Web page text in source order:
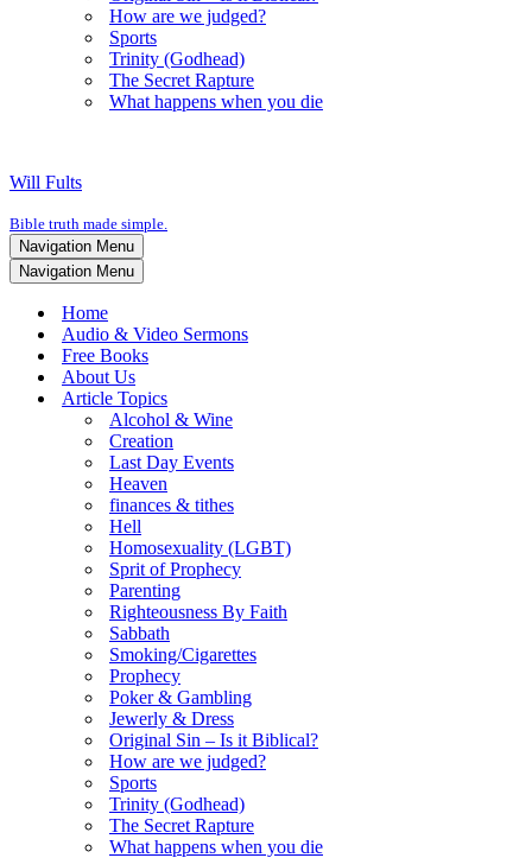
How are we judged?
Sports
Trinity (Godhead)
The Secret Rapture
What happens when you die
Will Fults
Bible truth made simple.
Navigation Menu
Navigation Menu
Home
Audio & Video Sermons
Free Books
About Us
Article Topics
Alcohol & Wine
Creation
Last Day Events
Heaven
finances & tithes
Hell
Homosexuality (LGBT)
Sprit of Prophecy
Parenting
Righteousness By Faith
Sabbath
Smoking/Cigarettes
Prophecy
Poker & Gambling
Jewerly & Dress
Original Sin – Is it Biblical?
How are we judged?
Sports
Trinity (Godhead)
The Secret Rapture
What happens when you die